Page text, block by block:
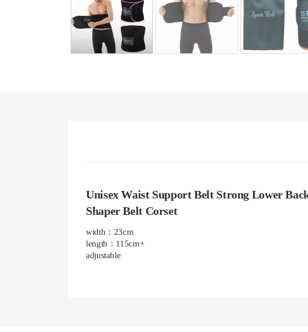
Unisex Waist Support Belt Strong Lower
Shaper Belt Corset
width：23cm
length：115cm+
adjustable